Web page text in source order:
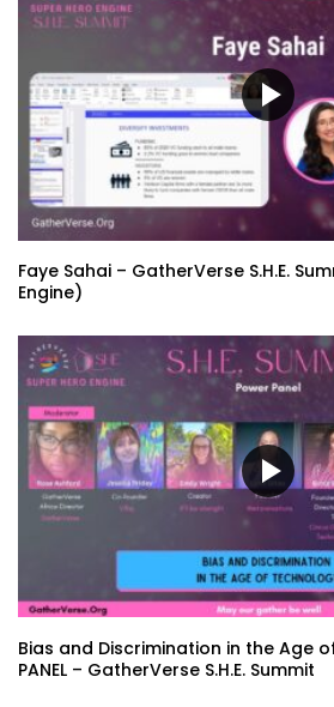
Faye Sahai – GatherVerse S.H.E.
Engine)
Bias and Discrimination in the Age
PANEL – GatherVerse S.H.E. Summit